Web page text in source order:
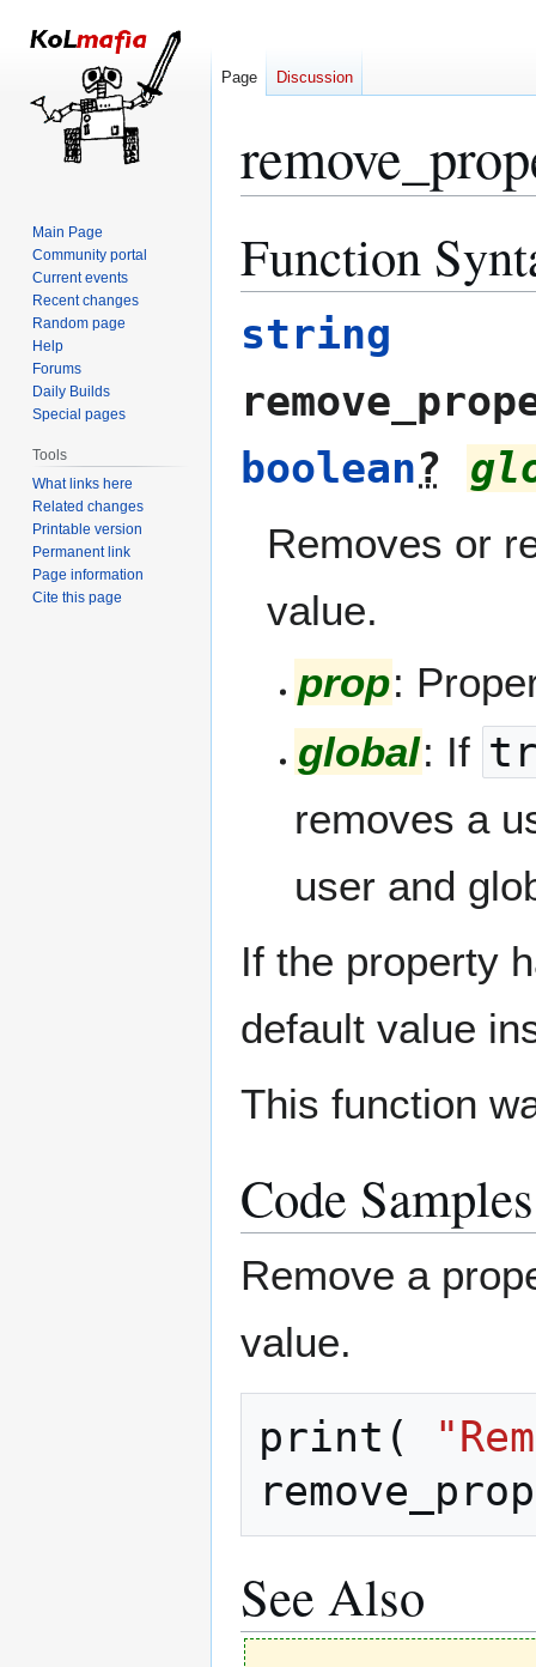
toto
Function
string
boolean?
Removes or
value.
prop:
global: If
removes a
user and
If the property
default value
This function
Code Samples
Remove a
value.
print (
See Also
Page Discussion
Main Page
Community portal
Current events
Recent changes
Random page
Help
Forums
Daily Builds
Special pages
Tools
What links here
Related changes
Printable version
Permanent link
Page information
Cite this page